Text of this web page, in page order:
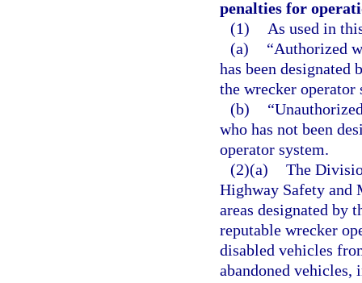
penalties for
(1)
As used in
(a)
“Authorized
has been
the wrecker operator
(b)
who has not been
operator system.
(2)(a) The
Highway Safety and
areas designated by
reputable wrecker
disabled vehicles
abandoned vehicles,